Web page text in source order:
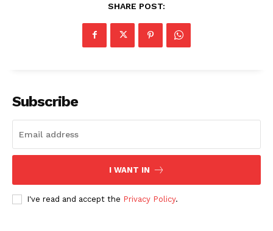
SHARE POST:
Subscribe
I WANT IN
I've read and accept the Privacy Policy.